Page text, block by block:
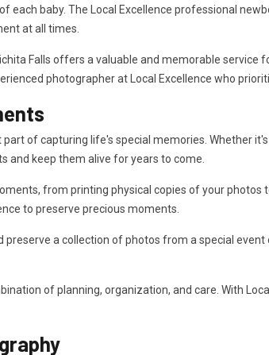
each baby. The Local Excellence professional
at all times.
Falls offers a valuable and memorable
photographer at Local Excellence who
of capturing life's special memories. Whether
and keep them alive for years to come.
from printing physical copies of your
to preserve precious moments.
preserve a collection of photos from a special
of planning, organization, and care. With